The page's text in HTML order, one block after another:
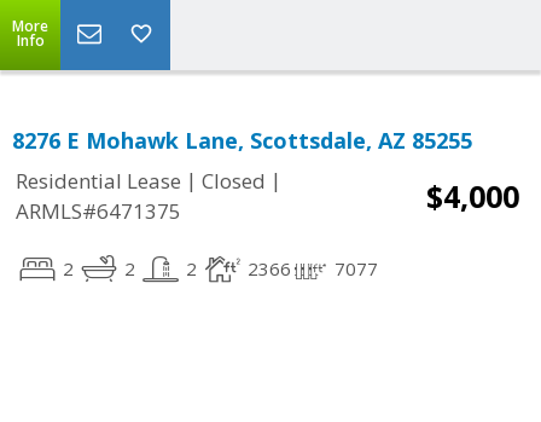
More
Info
8276 E Mohawk Lane, Scottsdale, AZ 85255
Residential Lease | Closed |
ARMLS#6471375
$4,000
2 2 2 2366 7077